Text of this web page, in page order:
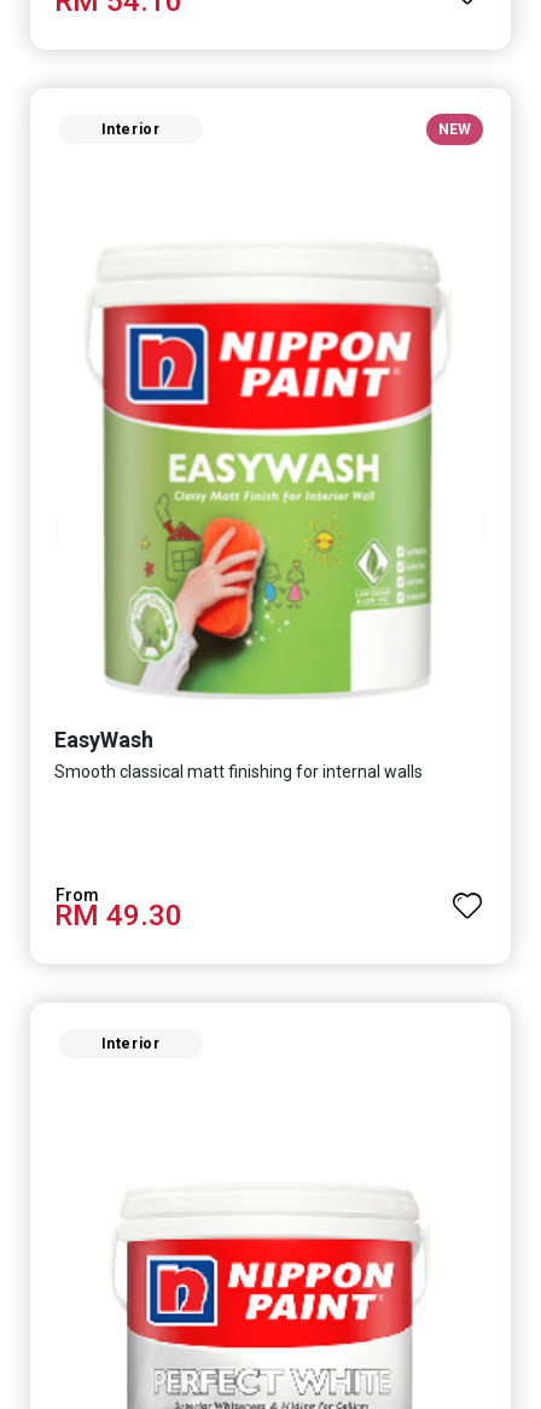
Interior NEW
EasyWash
Smooth classical matt finishing for internal walls
RM 49.30
Interior